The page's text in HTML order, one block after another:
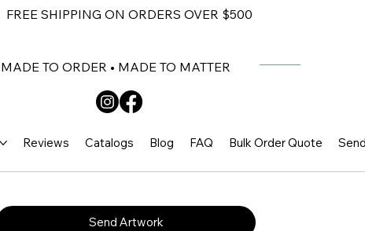
FREE SHIPPING ON ORDERS OVER $500
MADE TO ORDER • MADE TO MATTER
Reviews Catalogs Blog FAQ Bulk Order Quote
Send Artwork